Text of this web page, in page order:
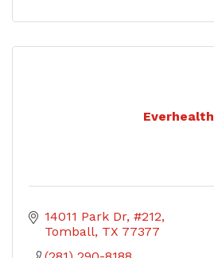
Everhealth
14011 Park Dr, #212
Tomball TX 77377